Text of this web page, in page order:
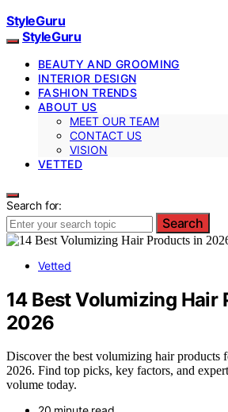
StyleGuru
StyleGuru
BEAUTY AND GROOMING
INTERIOR DESIGN
FASHION TRENDS
ABOUT US
MEET OUR TEAM
CONTACT US
VISION
VETTED
Search for:
Search
Vetted
14 Best Volumizing Hair
2026
Discover the best volumizing hair products
2026. Find top picks, key factors, and
volume today.